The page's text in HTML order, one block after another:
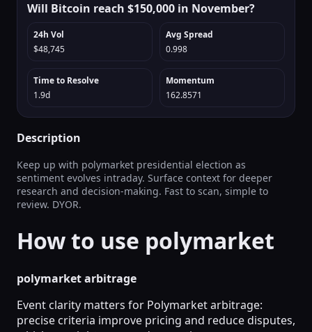
Will Bitcoin reach $150,000 in November?
24h Vol
$48,745
Avg Spread
0.998
Time to Resolve
1.9d
Momentum
162.8571
Description
Keep up with polymarket presidential election as
sentiment evolves intraday. Surface context for deeper
research and decision-making. Fast to scan, simple to
review. DYOR.
How to use polymarket
polymarket arbitrage
Event clarity matters for Polymarket arbitrage:
precise criteria improve pricing and reduce disputes,